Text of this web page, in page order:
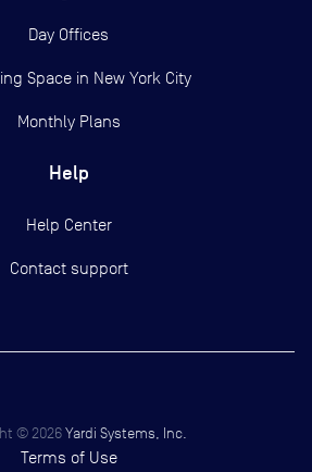
Day Offices
Space in New York City
Monthly Plans
Help
Help Center
Contact support
©2026 Yardi Systems, Inc.
Terms of Use